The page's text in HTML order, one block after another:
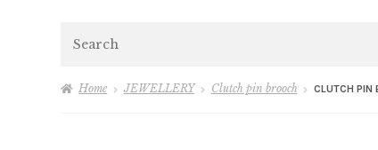
Home JEWELLERY Clutch pin brooch CLUTCH PIN